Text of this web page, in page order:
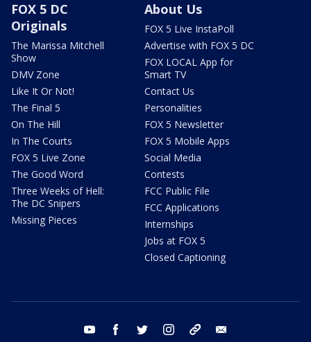
FOX 5 DC
Originals
The Marissa Mitchell
Show
DMV Zone
Like It Or Not!
The Final 5
On The Hill
In The Courts
FOX 5 Live Zone
The Good Word
Three Weeks of Hell:
The DC Snipers
Missing Pieces
About Us
FOX 5 Live InstaPoll
Advertise with FOX 5 DC
FOX LOCAL App for
Smart TV
Contact Us
Personalities
FOX 5 Newsletter
FOX 5 Mobile Apps
Social Media
Contests
FCC Public File
FCC Applications
Internships
Jobs at FOX 5
Closed Captioning
youtube facebook twitter instagram tiktok